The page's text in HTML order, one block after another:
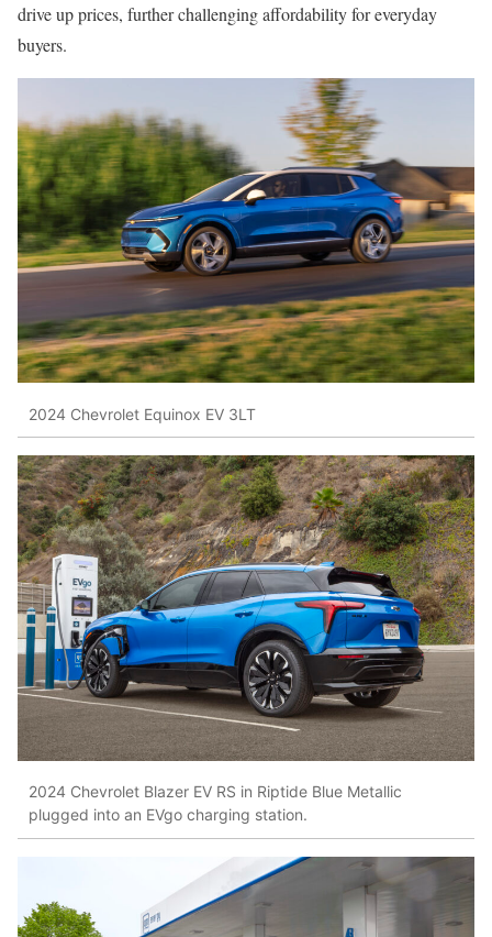
drive up prices, further challenging affordability for everyday
buyers.
2024 Chevrolet Equinox EV 3LT
2024 Chevrolet Blazer EV RS in Riptide Blue Metallic
plugged into an EVgo charging station.